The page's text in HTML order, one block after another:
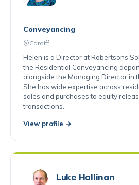
Conveyancing
Cardiff
Helen is a Director at Robertsons
the Residential Conveyancing
alongside the Managing Director in
She has wide expertise across
sales and purchases to equity
transactions.
View profile →
Luke Hallinan